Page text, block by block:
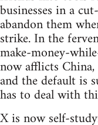
businesses in a
abandon them
strike. In the
make-money-
now afflicts
and the default is
has to deal with
X is now self-